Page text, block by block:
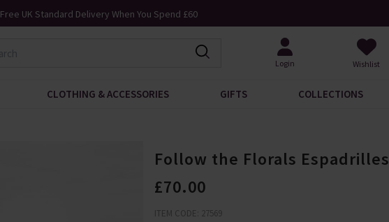
Free UK Standard Delivery When You Spend £60
Login Wishlist
CLOTHING & ACCESSORIES GIFTS COLLECTIONS
Follow the Florals Espadrilles
£70.00
ITEM CODE: 27569